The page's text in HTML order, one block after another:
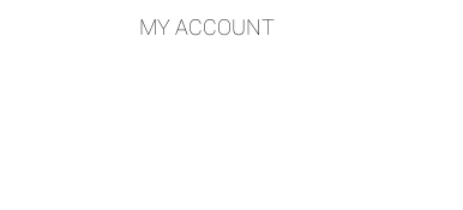
MY ACCOUNT